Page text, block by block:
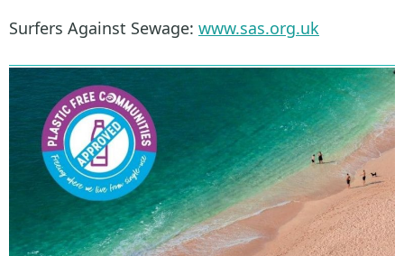
Surfers Against Sewage: www.sas.org.uk